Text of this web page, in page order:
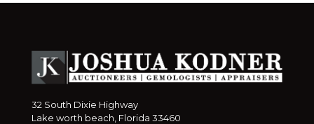
32 South Dixie Highway
Lake worth beach, Florida 33460